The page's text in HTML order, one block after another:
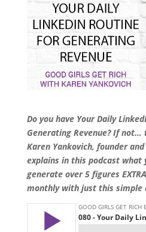
Do you have Your Daily
Generating Revenue? If
Karen Yankovich, founder
explains in this podcast what
generate over 5 figures
monthly with just this simple